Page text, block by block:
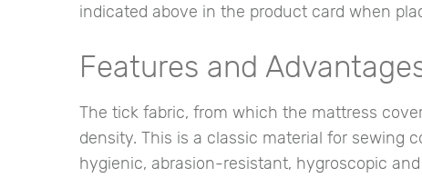
indicated above in the product card when
Features and
The tick fabric, from which the mattress
density. This is a classic material for sewing
hygienic, abrasion-resistant, hygroscopic